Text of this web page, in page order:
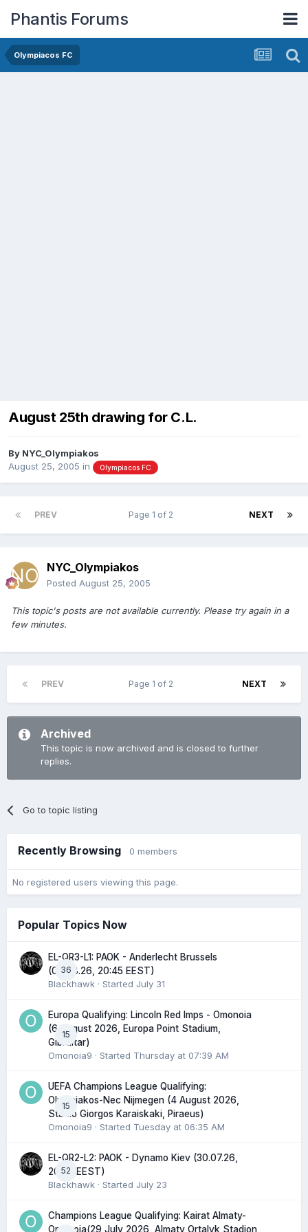
Phantis Forums
Olympiacos FC
August 25th drawing for C.L.
By NYC_Olympiakos
August 25, 2005 in Olympiacos FC
PREV NEXT
Page 1 of 2
NYC_Olympiakos
Posted August 25, 2005
This topic's posts are not available currently. Please try again in a
few minutes.
PREV NEXT
Page 1 of 2
Archived
This topic is now archived and is closed to further
replies.
Go to topic listing
Recently Browsing 0 members
No registered users viewing this page.
Popular Topics Now
36
EL-QR3-L1: PAOK - Anderlecht Brussels
(06.08.26, 20:45 EEST)
Blackhawk · Started July 31
15
Europa Qualifying: Lincoln Red Imps - Omonoia
(6 August 2026, Europa Point Stadium,
Gibraltar)
Omonoia9 · Started Thursday at 07:39 AM
15
UEFA Champions League Qualifying:
Olympiakos-Nec Nijmegen (4 August 2026,
Stadio Giorgos Karaiskaki, Piraeus)
Omonoia9 · Started Tuesday at 06:35 AM
52
EL-QR2-L2: PAOK - Dynamo Kiev (30.07.26,
20:45 EEST)
Blackhawk · Started July 23
Champions League Qualifying: Kairat Almaty-
Omonoia(29 July 2026, Almaty Ortalyk Stadion,